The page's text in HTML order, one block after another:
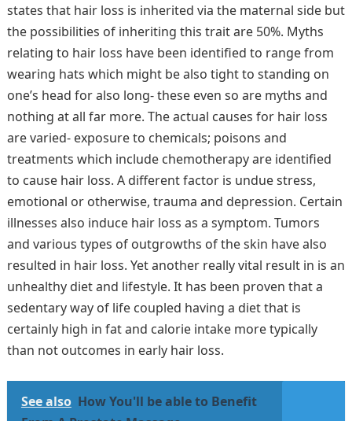
states that hair loss is inherited via the maternal side but
the possibilities of inheriting this trait are 50%. Myths
relating to hair loss have been identified to range from
wearing hats which might be also tight to standing on
one’s head for also long- these even so are myths and
nothing at all far more. The actual causes for hair loss
are varied- exposure to chemicals; poisons and
treatments which include chemotherapy are identified
to cause hair loss. A different factor is undue stress,
emotional or otherwise, trauma and depression. Certain
illnesses also induce hair loss as a symptom. Tumors
and various types of outgrowths of the skin have also
resulted in hair loss. Yet another really vital result in is an
unhealthy diet and lifestyle. It has been proven that a
sedentary way of life coupled having a diet that is
certainly high in fat and calorie intake more typically
than not outcomes in early hair loss.
See also How You'll be able to Benefit